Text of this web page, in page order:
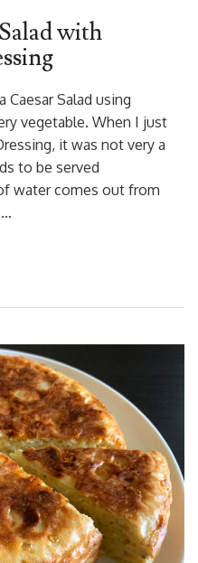
with
Salad using
vegetable. When I just
it was not very a
to be served
water comes out from